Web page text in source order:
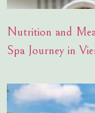
Nutrition and
Spa Journey in